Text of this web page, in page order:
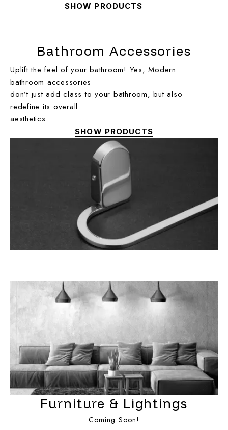
SHOW PRODUCTS
Bathroom Accessories
Uplift the feel of your bathroom! Yes, Modern
bathroom accessories
don’t just add class to your bathroom, but also
redefine its overall
aesthetics.
SHOW PRODUCTS
Furniture & Lightings
Coming Soon!